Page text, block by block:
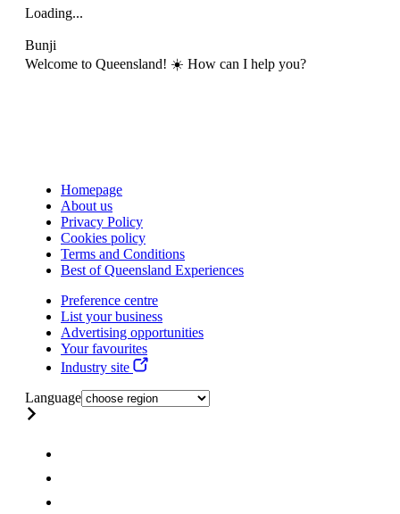
Loading...
Bunji
Welcome to Queensland! ☀️ How can I help you?
Homepage
About us
Privacy Policy
Cookies policy
Terms and Conditions
Best of Queensland Experiences
Preference centre
List your business
Advertising opportunities
Your favourites
Industry site
Language